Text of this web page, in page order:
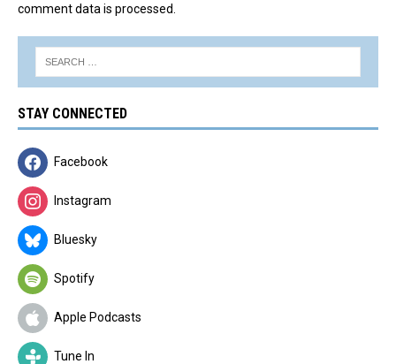
comment data is processed.
STAY CONNECTED
Facebook
Instagram
Bluesky
Spotify
Apple Podcasts
Tune In